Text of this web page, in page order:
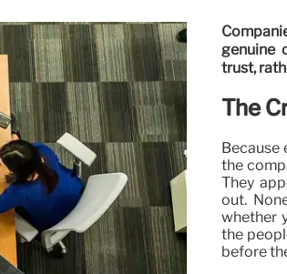
genuine
trust,
The
Because
the
They
out.
whether
the
before